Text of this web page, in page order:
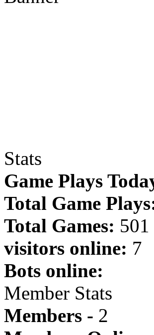
Stats
Game Plays
Total Game
Total Games: 501
visitors online: 7
Bots online:
Member Stats
Members - 2